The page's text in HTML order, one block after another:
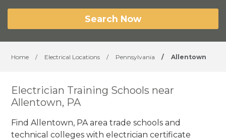
Search Now
Home / Electrical Locations / Pennsylvania / Allentown
Electrician Training Schools near
Allentown, PA
Find Allentown, PA area trade schools and
technical colleges with electrician certificate